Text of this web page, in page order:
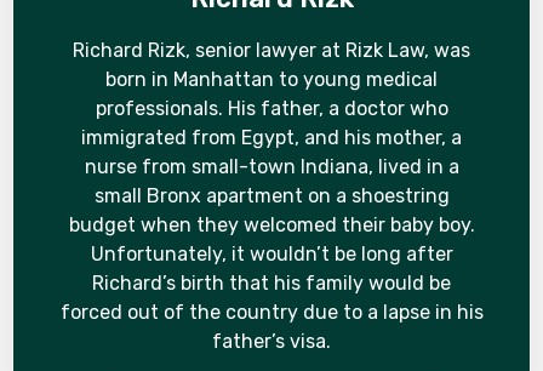
Richard Rizk, senior lawyer at Rizk Law, was
born in Manhattan to young medical
professionals. His father, a doctor who
immigrated from Egypt, and his mother, a
nurse from small-town Indiana, lived in a
small Bronx apartment on a shoestring
budget when they welcomed their baby boy.
Unfortunately, it wouldn’t be long after
Richard’s birth that his family would be
forced out of the country due to a lapse in his
father’s visa.